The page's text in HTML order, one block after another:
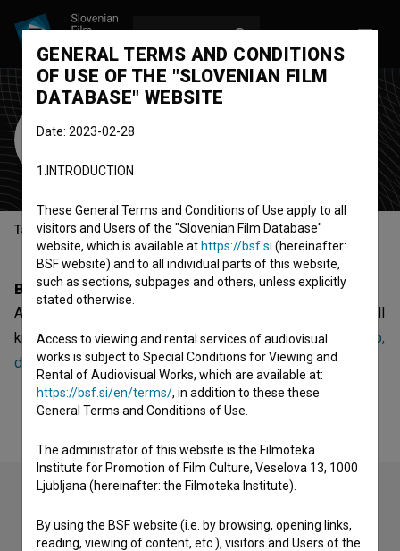
Andrej Črnivec
Table of contents
Biography
Andrej Črnivec is a key special effects artist. The most well
known project he collaborated on isIda, ki je pela tako grdo,
da so še mrtvi vstali od mrtvih in zapeli z njo (2025).
Check out these related works
GENERAL TERMS AND CONDITIONS
OF USE OF THE "SLOVENIAN FILM
DATABASE" WEBSITE
Date: 2023-02-28
1.INTRODUCTION
These General Terms and Conditions of Use apply to all
visitors and Users of the "Slovenian Film Database"
website, which is available at https://bsf.si (hereinafter:
BSF website) and to all individual parts of this website,
such as sections, subpages and others, unless explicitly
stated otherwise.
Access to viewing and rental services of audiovisual
works is subject to Special Conditions for Viewing and
Rental of Audiovisual Works, which are available at:
https://bsf.si/en/terms/, in addition to these these
General Terms and Conditions of Use.
The administrator of this website is the Filmoteka
Institute for Promotion of Film Culture, Veselova 13, 1000
Ljubljana (hereinafter: the Filmoteka Institute).
By using the BSF website (i.e. by browsing, opening links,
reading, viewing of content, etc.), visitors and Users of the